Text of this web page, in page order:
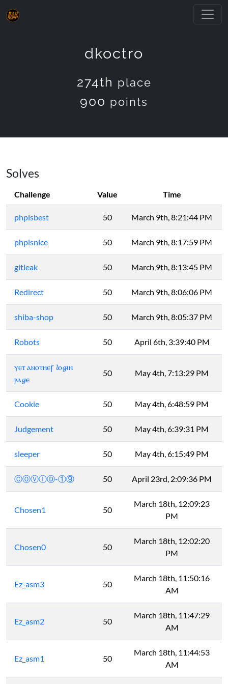
dkoctro
274th place
900 points
Solves
Challenge Value Time
phpisbest 50 March 9th, 8:21:44 PM
phpisnice 50 March 9th, 8:17:59 PM
gitleak 50 March 9th, 8:13:45 PM
Redirect 50 March 9th, 8:06:06 PM
shiba-shop 50 March 9th, 8:05:37 PM
Robots 50 April 6th, 3:39:40 PM
ⲩⲉⲧ ⲁⲛⲟⲧⲏⲉꞅ 𝓵ⲟ𝓰ⲓⲛ
ⲣⲁ𝓰ⲉ
50 May 4th, 7:13:29 PM
Cookie 50 May 4th, 6:48:59 PM
Judgement 50 May 4th, 6:39:31 PM
sleeper 50 May 4th, 6:15:49 PM
ⒸⓄⓋⒾⒹ-①⑨ 50 April 23rd, 2:09:36 PM
Chosen1 50
March 18th, 12:09:23
PM
Chosen0 50
March 18th, 12:02:20
PM
Ez_asm3 50
March 18th, 11:50:16
AM
Ez_asm2 50
March 18th, 11:47:29
AM
Ez_asm1 50
March 18th, 11:44:53
AM